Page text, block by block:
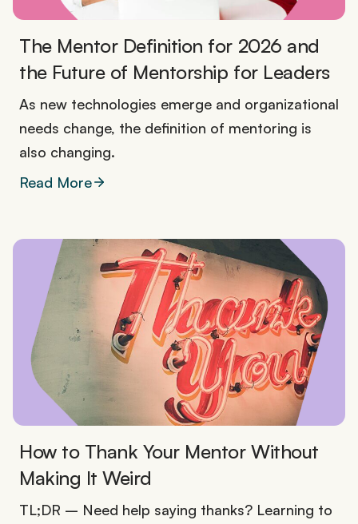
The Mentor Definition for 2026 and
the Future of Mentorship for Leaders
As new technologies emerge and organizational
needs change, the definition of mentoring is
also changing.
Read More
How to Thank Your Mentor Without
Making It Weird
TL;DR – Need help saying thanks? Learning to